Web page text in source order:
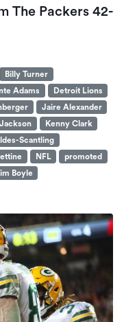
The Packers 42-
Billy Turner
Adams
Detroit Lions
Jaire Alexander
Kenny Clark
Scantling
NFL
promoted
Boyle